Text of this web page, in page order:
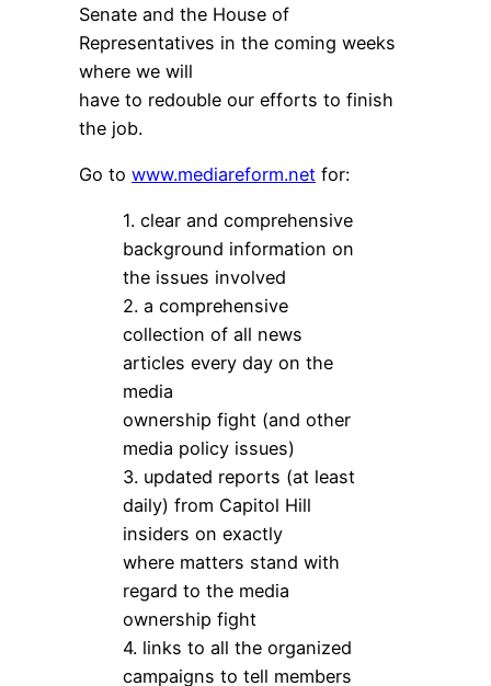
Senate and the House of
Representatives in the coming weeks
where we will
have to redouble our efforts to finish
the job.
Go to www.mediareform.net for:
1. clear and comprehensive
background information on
the issues involved
2. a comprehensive
collection of all news
articles every day on the
media
ownership fight (and other
media policy issues)
3. updated reports (at least
daily) from Capitol Hill
insiders on exactly
where matters stand with
regard to the media
ownership fight
4. links to all the organized
campaigns to tell members